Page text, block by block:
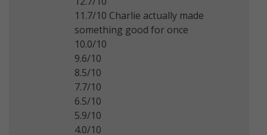
11.7/10 Charlie actually made
something good for once
10.0/10
9.6/10
8.5/10
7.7/10
6.5/10
5.9/10
4.0/10